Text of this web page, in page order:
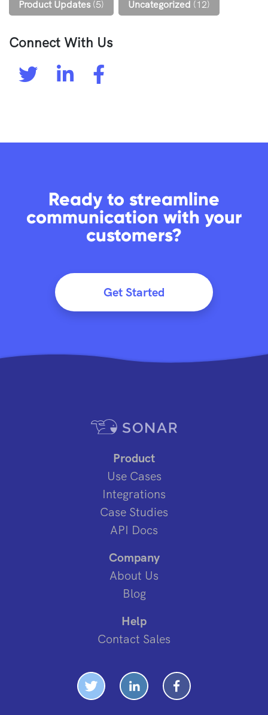
Product Updates(5) Uncategorized (12)
Connect With Us
Ready to streamline
communication with your
customers?
Get Started
Product
Use Cases
Integrations
Case Studies
API Docs
Company
About Us
Blog
Help
Contact Sales